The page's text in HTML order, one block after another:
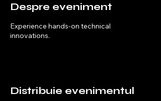
Despre eveniment
Experience hands-on technical
innovations.
Distribuie evenimentul